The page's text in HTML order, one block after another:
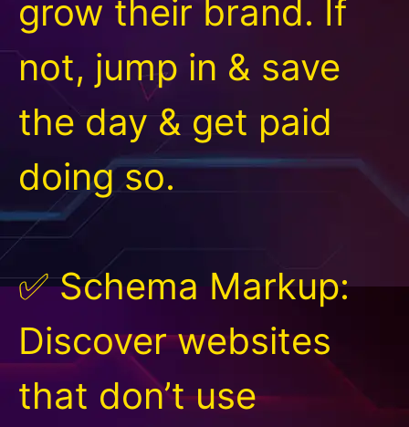
grow their brand. If
not, jump in & save
the day & get paid
doing so.
✅ Schema Markup:
Discover websites
that don’t use